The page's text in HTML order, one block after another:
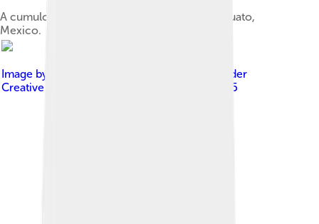
A cumulonimbus calvus over El Bajío, Guanajuato,
Mexico.
Image by
, licensed under
Creative Commons Attribution-Share Alike 2.5